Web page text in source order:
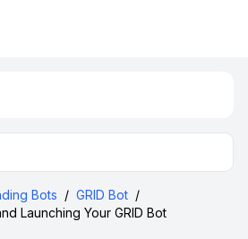
Bots / GRID Bot /
Launching Your GRID Bot